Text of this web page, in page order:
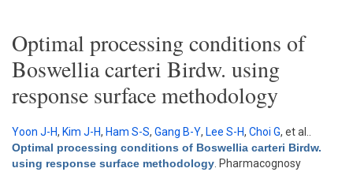
Optimal processing conditions of
Boswellia carteri Birdw. using
response surface methodology
Yoon J-H, Kim J-H, Ham S-S, Gang B-Y, Lee S-H, Choi G, et al.
Optimal processing conditions of Boswellia carteri Birdw.
using response surface methodology . Pharmacognosy